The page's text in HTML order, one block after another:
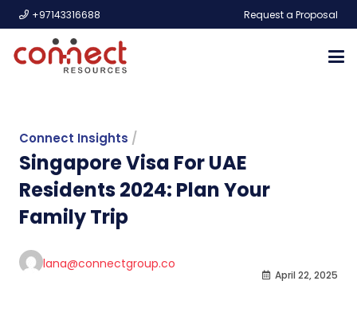
+97143316688 Request a Proposal
Connect Insights /
Singapore Visa For UAE
Residents 2024: Plan Your
Family Trip
lana@connectgroup.co
April 22, 2025